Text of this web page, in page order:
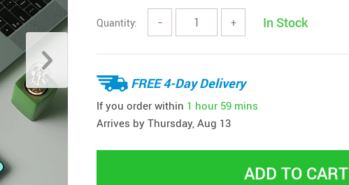
Quantity: − + In Stock
FREE 4-Day Delivery
If you order within 1 hour 59 mins
Arrives by Thursday, Aug 13
ADD TO CART